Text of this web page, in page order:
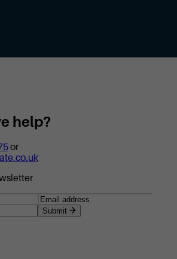
help?
or
Submit